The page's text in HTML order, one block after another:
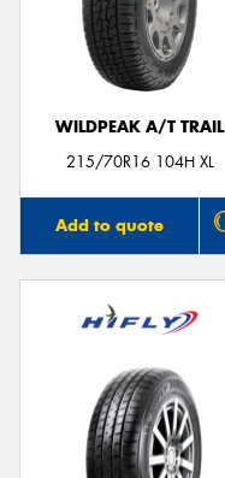
WILDPEAK A/T TRAIL
215/70R16 104H XL
Add to quote